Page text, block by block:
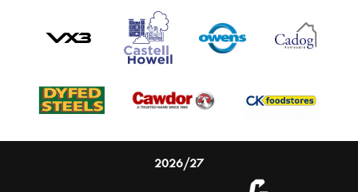
2026/27